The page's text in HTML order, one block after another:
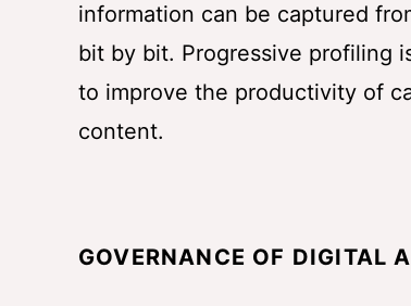
information can be captured
bit by bit. Progressive profiling
to improve the productivity of
content.
GOVERNANCE OF DIGITAL